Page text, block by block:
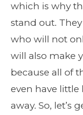
which is why
stand out.
who will not
will also make
because all of
even have little
away. So, let’s